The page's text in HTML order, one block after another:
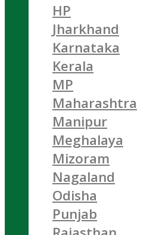
HP
Jharkhand
Karnataka
Kerala
MP
Maharashtra
Manipur
Meghalaya
Mizoram
Nagaland
Odisha
Punjab